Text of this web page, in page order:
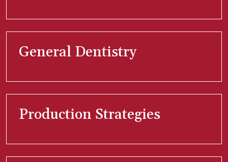
General Dentistry
Production Strategies